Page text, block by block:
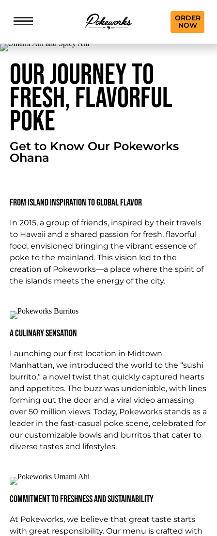
ORDER
NOW
OUR JOURNEY TO
FRESH, FLAVORFUL
POKE
Get to Know Our Pokeworks
Ohana
From Island Inspiration to Global Flavor
In 2015, a group of friends, inspired by their travels
to Hawaii and a shared passion for fresh, flavorful
food, envisioned bringing the vibrant essence of
poke to the mainland. This vision led to the
creation of Pokeworks—a place where the spirit of
the islands meets the energy of the city.
A Culinary Sensation
Launching our first location in Midtown
Manhattan, we introduced the world to the “sushi
burrito,” a novel twist that quickly captured hearts
and appetites. The buzz was undeniable, with lines
forming out the door and a viral video amassing
over 50 million views. Today, Pokeworks stands as a
leader in the fast-casual poke scene, celebrated for
our customizable bowls and burritos that cater to
diverse tastes and lifestyles.
Commitment to Freshness and Sustainability
At Pokeworks, we believe that great taste starts
with great responsibility. Our menu is crafted with